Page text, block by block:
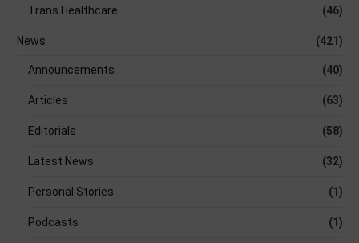
Trans Healthcare (46)
News (421)
Announcements (40)
Articles (63)
Editorials (58)
Latest News (32)
Personal Stories (1)
Podcasts (1)